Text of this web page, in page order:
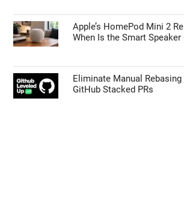
Apple’s HomePod Mini 2
When Is the Smart Speaker
Eliminate Manual
GitHub Stacked PRs